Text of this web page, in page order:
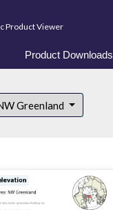
Product Viewer
Product Downloads
Greenland